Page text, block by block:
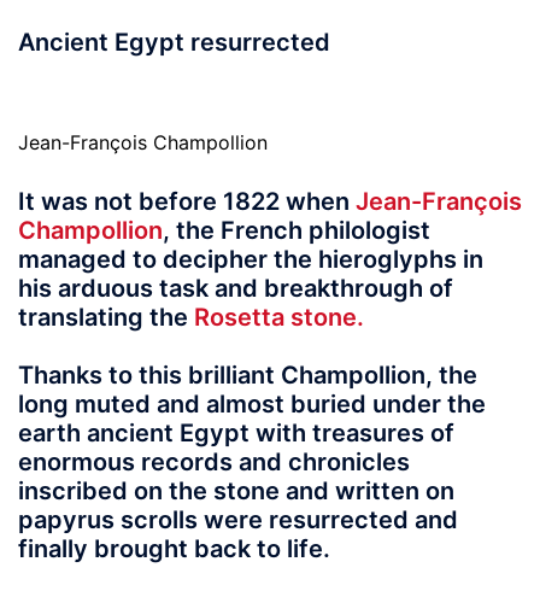
Ancient Egypt resurrected
Jean-François Champollion
It was not before 1822 when Jean-François
Champollion, the French philologist
managed to decipher the hieroglyphs in
his arduous task and breakthrough of
translating the Rosetta stone.
Thanks to this brilliant Champollion, the
long muted and almost buried under the
earth ancient Egypt with treasures of
enormous records and chronicles
inscribed on the stone and written on
papyrus scrolls were resurrected and
finally brought back to life.